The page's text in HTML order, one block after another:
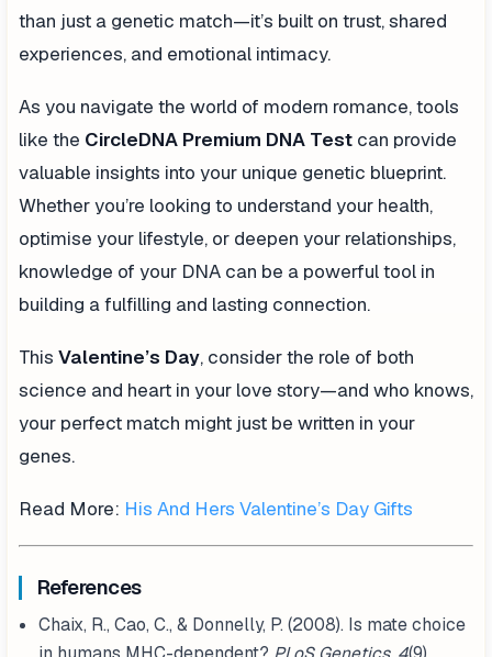
than just a genetic match—it’s built on trust, shared
experiences, and emotional intimacy.
As you navigate the world of modern romance, tools
like the CircleDNA Premium DNA Test can provide
valuable insights into your unique genetic blueprint.
Whether you’re looking to understand your health,
optimise your lifestyle, or deepen your relationships,
knowledge of your DNA can be a powerful tool in
building a fulfilling and lasting connection.
This Valentine’s Day, consider the role of both
science and heart in your love story—and who knows,
your perfect match might just be written in your
genes.
Read More: His And Hers Valentine’s Day Gifts
References
Chaix, R., Cao, C., & Donnelly, P. (2008). Is mate choice